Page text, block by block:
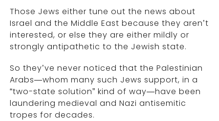
Those Jews either tune out the news about
Israel and the Middle East because they aren’t
interested, or else they are either mildly or
strongly antipathetic to the Jewish state.
So they’ve never noticed that the Palestinian
Arabs—whom many such Jews support, in a
“two-state solution” kind of way—have been
laundering medieval and Nazi antisemitic
tropes for decades.